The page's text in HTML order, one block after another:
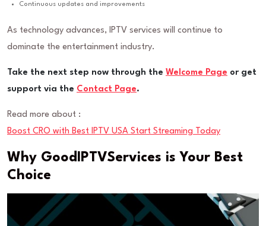
Continuous updates and improvements
As technology advances, IPTV services will continue to
dominate the entertainment industry.
Take the next step now through the Welcome Page or get
support via the Contact Page.
Read more about :
Boost CRO with Best IPTV USA Start Streaming Today
Why GoodIPTVServices is Your Best
Choice